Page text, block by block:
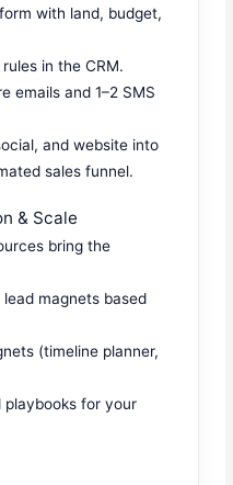
with land, budget,
in the CRM.
emails and 1–2 SMS
and website into
sales funnel.
& Scale
bring the
magnets based
(timeline planner,
playbooks for your